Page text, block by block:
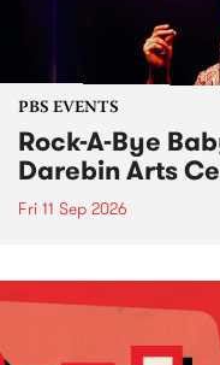
PBS EVENTS
Rock-A-Bye
Darebin Arts
Fri 11 Sep 2026